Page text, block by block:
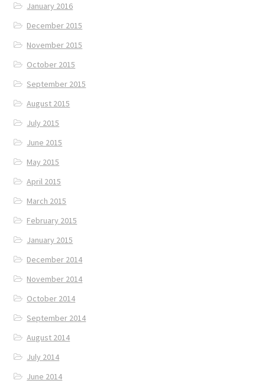
January 2016
December 2015
November 2015
October 2015
September 2015
August 2015
July 2015
June 2015
May 2015
April 2015
March 2015
February 2015
January 2015
December 2014
November 2014
October 2014
September 2014
August 2014
July 2014
June 2014